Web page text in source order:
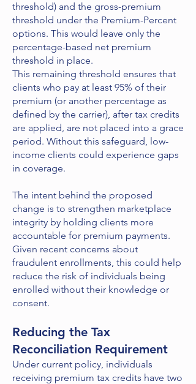
threshold) and the gross-premium
threshold under the Premium-Percent
options. This would leave only the
percentage-based net premium
threshold in place.
This remaining threshold ensures that
clients who pay at least 95% of their
premium (or another percentage as
defined by the carrier), after tax credits
are applied, are not placed into a grace
period. Without this safeguard, low-
income clients could experience gaps
in coverage.
The intent behind the proposed
change is to strengthen marketplace
integrity by holding clients more
accountable for premium payments.
Given recent concerns about
fraudulent enrollments, this could help
reduce the risk of individuals being
enrolled without their knowledge or
consent.
Reducing the Tax
Reconciliation Requirement
Under current policy, individuals
receiving premium tax credits have two